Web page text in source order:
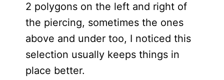
2 polygons on the left and right of
the piercing, sometimes the ones
above and under too, I noticed this
selection usually keeps things in
place better.